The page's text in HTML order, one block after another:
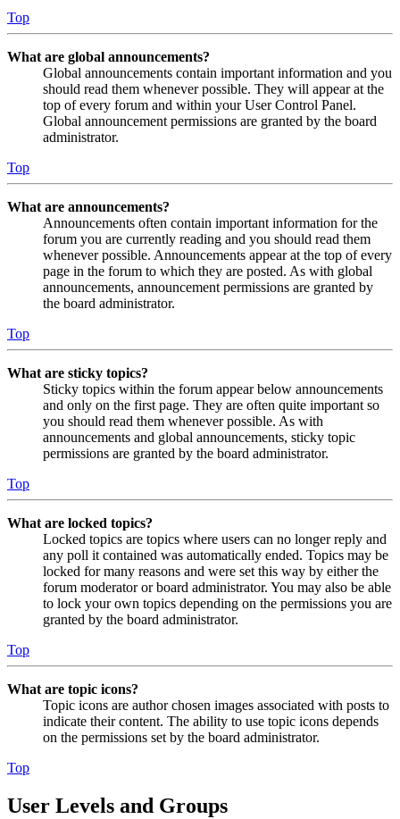
Top
What are global announcements?
Global announcements contain important information and you
should read them whenever possible. They will appear at the
top of every forum and within your User Control Panel.
Global announcement permissions are granted by the board
administrator.
Top
What are announcements?
Announcements often contain important information for the
forum you are currently reading and you should read them
whenever possible. Announcements appear at the top of every
page in the forum to which they are posted. As with global
announcements, announcement permissions are granted by
the board administrator.
Top
What are sticky topics?
Sticky topics within the forum appear below announcements
and only on the first page. They are often quite important so
you should read them whenever possible. As with
announcements and global announcements, sticky topic
permissions are granted by the board administrator.
Top
What are locked topics?
Locked topics are topics where users can no longer reply and
any poll it contained was automatically ended. Topics may be
locked for many reasons and were set this way by either the
forum moderator or board administrator. You may also be able
to lock your own topics depending on the permissions you are
granted by the board administrator.
Top
What are topic icons?
Topic icons are author chosen images associated with posts to
indicate their content. The ability to use topic icons depends
on the permissions set by the board administrator.
Top
User Levels and Groups